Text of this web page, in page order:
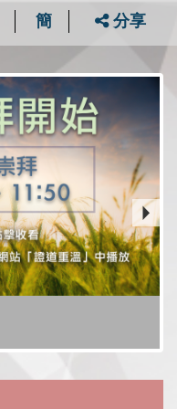
簡 分享